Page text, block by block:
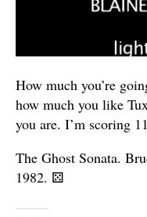
How much you’re
how much you like
you are. I’m scoring
The Ghost Sonata.
1982. ⚄